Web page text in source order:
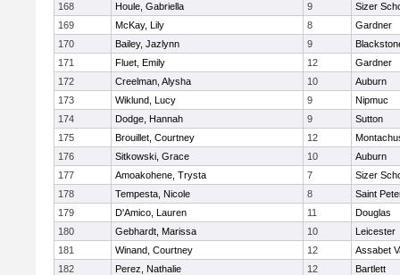
168
Houle, Gabriella 9
Sizer
169
McKay, Lily 8
Gardner
170
Bailey, Jazlynn 9
171
Fluet, Emily 12
Gardner
172
Creelman, Alysha 10
Auburn
173
Wiklund, Lucy 9
Nipmuc
174
Dodge, Hannah 9
Sutton
175
Brouillet, Courtney 12
176
Sitkowski, Grace 10
Auburn
177
Amoakohene, Trysta 7
Sizer
178
Tempesta, Nicole 8
Saint
179
D'Amico, Lauren 11
Douglas
180
Gebhardt, Marissa 10
Leicester
181
Winand, Courtney 12
Assabet
182
Perez, Nathalie 12
Bartlett